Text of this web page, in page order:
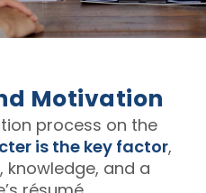
Motivation
process on the
is the key factor,
knowledge, and a